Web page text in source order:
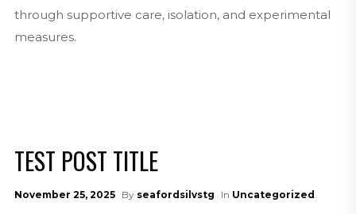
through supportive care, isolation, and experimental
measures.
TEST POST TITLE
November 25, 2025 By seafordsilvstg In Uncategorized